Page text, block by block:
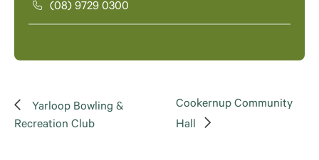
(08) 9729 0300
Yarloop Bowling &
Recreation Club
Cookernup Community
Hall